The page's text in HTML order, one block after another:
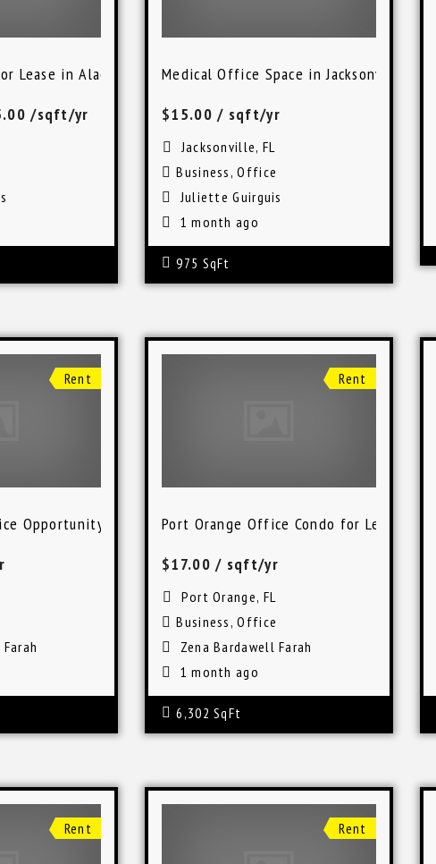
Lease in Alachua, Florida
/sqft/yr
Medical Office Space in Jacksonville, FL
$15.00/ sqft/yr
Jacksonville, FL
Business ,Office
Juliette Guirguis
1 month ago
975 SqFt
Rent
Opportunity in Melbourne, Florida
Rent
Port Orange Office Condo for Lease
$17.00/ sqft/yr
Port Orange, FL
Business ,Office
Zena Bardawell Farah
1 month ago
6,302 SqFt
Rent Rent